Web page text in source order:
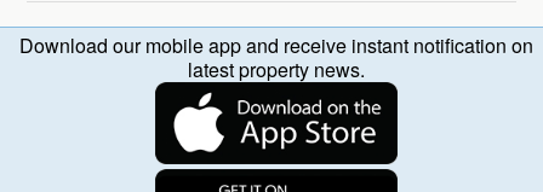
Download our mobile app and receive instant notification on
latest property news.